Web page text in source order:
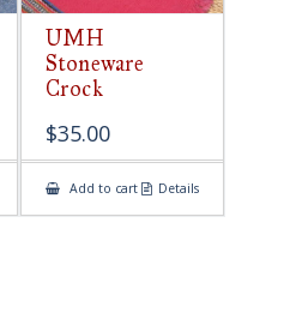
UMH
Stoneware
Crock
$35.00
Add to cart Details